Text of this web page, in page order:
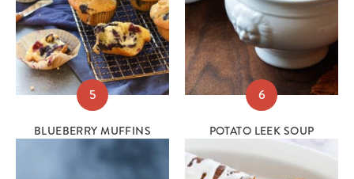
5
BLUEBERRY MUFFINS
6
POTATO LEEK SOUP